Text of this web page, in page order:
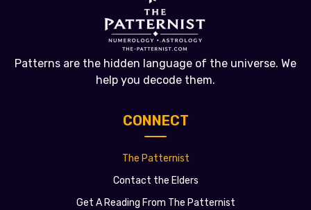
Patterns are the hidden language of the universe. We
help you decode them.
CONNECT
The Patternist
Contact the Elders
Get A Reading From The Patternist